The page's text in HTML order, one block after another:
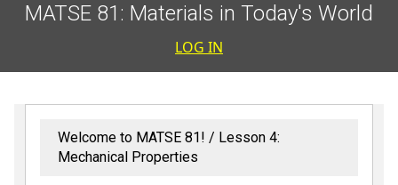
MATSE 81: Materials in Today's World
User
LOG IN
Welcome to MATSE 81!
Lesson 4:
Mechanical Properties